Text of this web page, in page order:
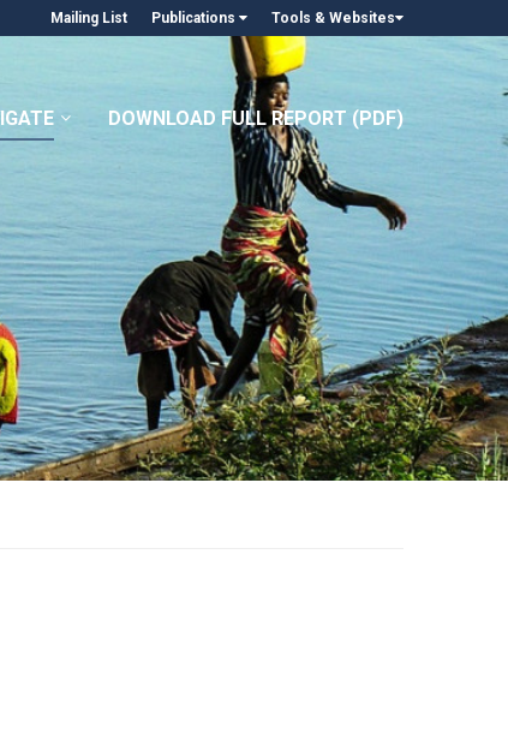
Mailing List Publications Tools & Websites
DOWNLOAD FULL REPORT (PDF)